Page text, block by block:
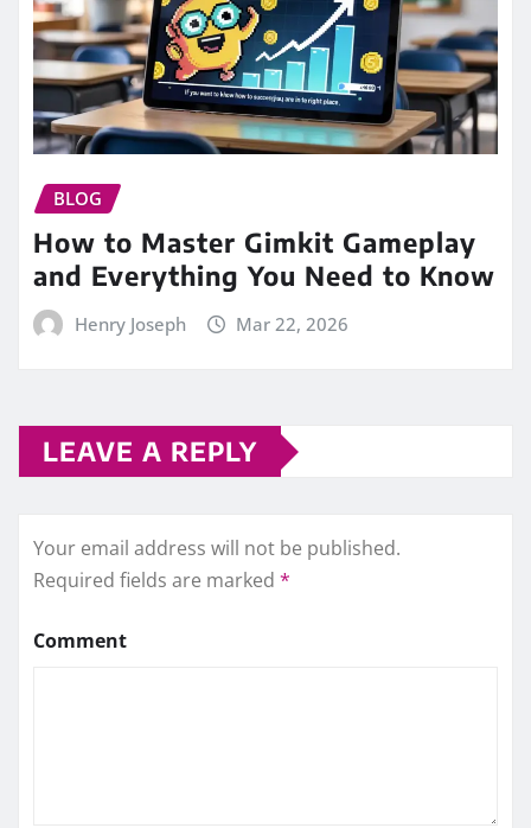
BLOG
How to Master Gimkit Gameplay
and Everything You Need to Know
Henry Joseph Mar 22, 2026
LEAVE A REPLY
Your email address will not be published.
Required fields are marked *
Comment